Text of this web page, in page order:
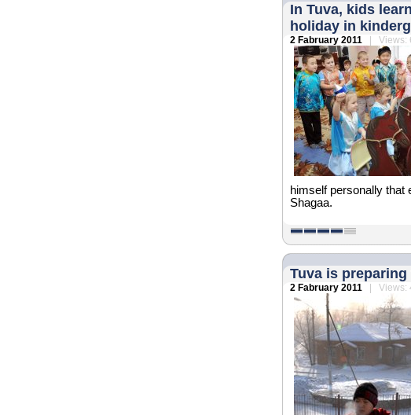
In Tuva, kids
holiday in
2 Fabruary 2011 | Views:
himself personally that
Shagaa.
Tuva is
2 Fabruary 2011 | Views: